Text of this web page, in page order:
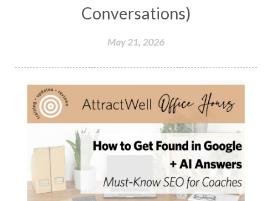
Conversations)
May 21, 2026